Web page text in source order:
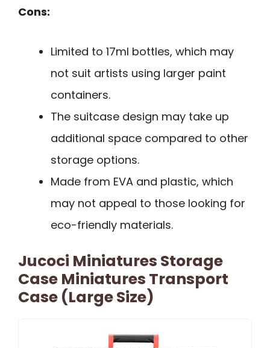
Cons:
Limited to 17ml bottles, which may
not suit artists using larger paint
containers.
The suitcase design may take up
additional space compared to other
storage options.
Made from EVA and plastic, which
may not appeal to those looking for
eco-friendly materials.
Jucoci Miniatures Storage
Case Miniatures Transport
Case (Large Size)